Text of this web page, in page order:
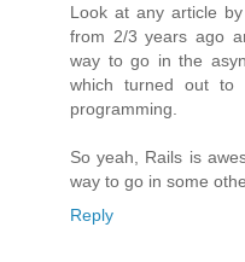
Look at any article
from 2/3 years ago
way to go in the
which turned out to
programming.
So yeah, Rails is
way to go in some
Reply